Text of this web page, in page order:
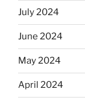
July 2024
June 2024
May 2024
April 2024